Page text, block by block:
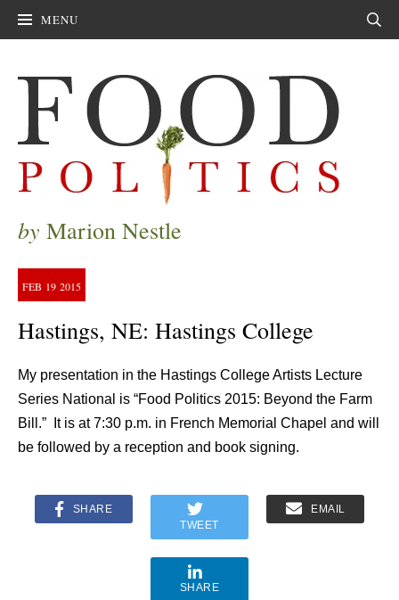
MENU
by Marion Nestle
FEB 19 2015
Hastings, NE: Hastings College
My presentation in the Hastings College Artists Lecture
Series National is “Food Politics 2015: Beyond the Farm
Bill.” It is at 7:30 p.m. in French Memorial Chapel and will
be followed by a reception and book signing.
SHARE
TWEET
EMAIL
SHARE